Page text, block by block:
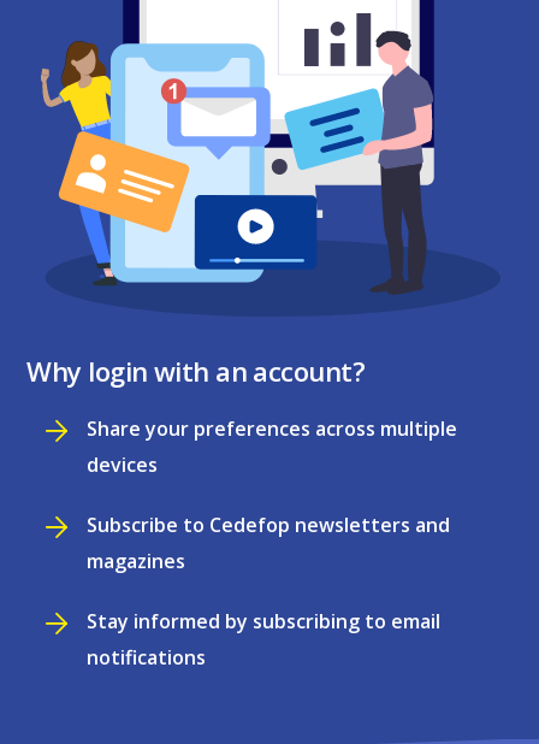
Why login with an account?
Share your preferences across multiple
devices
Subscribe to Cedefop newsletters and
magazines
Stay informed by subscribing to email
notifications